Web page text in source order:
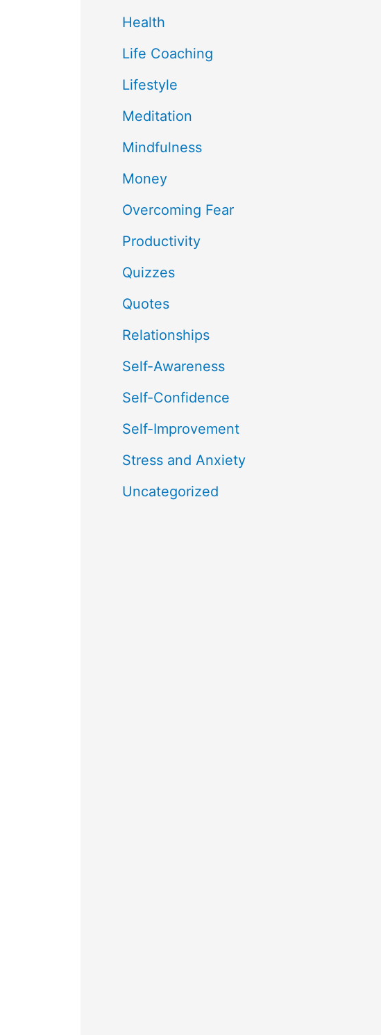
Health
Life Coaching
Lifestyle
Meditation
Mindfulness
Money
Overcoming Fear
Productivity
Quizzes
Quotes
Relationships
Self-Awareness
Self-Confidence
Self-Improvement
Stress and Anxiety
Uncategorized